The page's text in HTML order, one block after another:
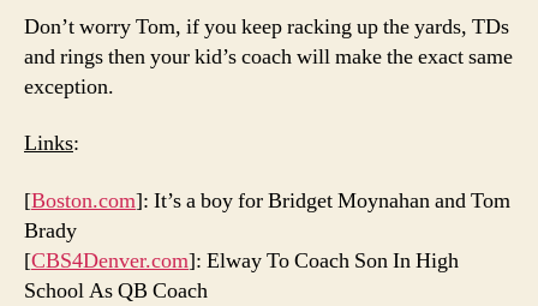
Don’t worry Tom, if you keep racking up the yards, TDs
and rings then your kid’s coach will make the exact same
exception.
Links:
[Boston.com]: It’s a boy for Bridget Moynahan and Tom
Brady
[CBS4Denver.com]: Elway To Coach Son In High
School As QB Coach